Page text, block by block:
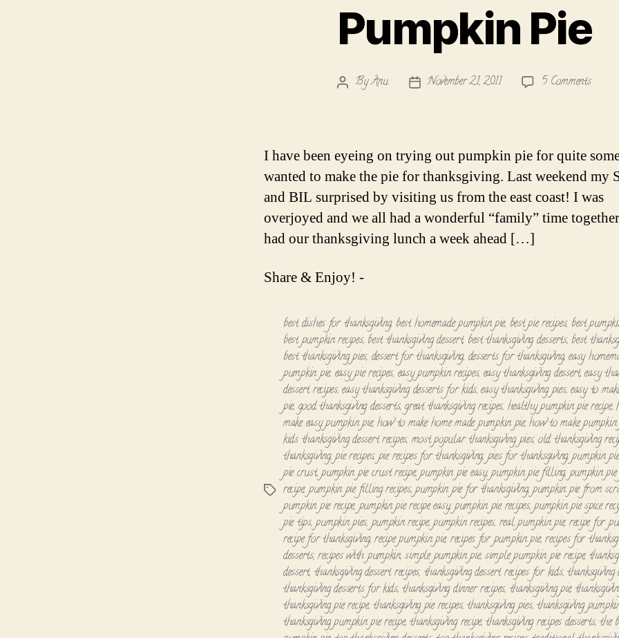
Pumpkin Pie
PostByAnu
PostNovember 21, 2011 5 Commentson
I have been eyeing on trying out pumpkin pie for quite
wanted to make the pie for thanksgiving. Last weekend my
and BIL surprised by visiting us from the east coast! I was
overjoyed and we all had a wonderful “family” time
had our thanksgiving lunch a week ahead […]
Share & Enjoy! -
Tags
best dishes for thanksgiving, best homemade pumpkin pie, best pie recipes, best
best pumpkin recipes, best thanksgiving dessert, best thanksgiving desserts, best
best thanksgiving pies, dessert for thanksgiving, desserts for thanksgiving,easy
pumpkin pie, easy pie recipes, easy pumpkin recipes, easy thanksgiving dessert,easy
dessert recipes,easy thanksgiving desserts for kids,easy thanksgiving pies, easy to
pie, good thanksgiving desserts,great thanksgiving recipes, healthy pumpkin pie recipe,
make easy pumpkin pie, how to make home made pumpkin pie,how to make pumpkin
kids thanksgiving dessert recipes,most popular thanksgiving pies, old thanksgiving
thanksgiving,pie recipes,pie recipes for thanksgiving,pies for thanksgiving,pumpkin pie
pie crust,pumpkin pie crust recipe,pumpkin pie easy,pumpkin pie filling,pumpkin
recipe,pumpkin pie filling recipes,pumpkin pie for thanksgiving,pumpkin pie from
pumpkin pie recipe,pumpkin pie recipe easy,pumpkin pie recipes,pumpkin pie spice
pie tips,pumpkin pies,pumpkin recipe,pumpkin recipes, real pumpkin pie, recipe for
recipe for thanksgiving,recipe pumpkin pie, recipes for pumpkin pie,recipes for
desserts,recipes with pumpkin,simple pumpkin pie, simple pumpkin pie recipe,
dessert, thanksgiving dessert recipes, thanksgiving dessert recipes for kids, thanksgiving
thanksgiving desserts for kids,thanksgiving dinner recipes, thanksgiving pie,
thanksgiving pie recipe,thanksgiving pie recipes,thanksgiving pies,thanksgiving
thanksgiving pumpkin pie recipe,thanksgiving recipe,thanksgiving recipes desserts,the